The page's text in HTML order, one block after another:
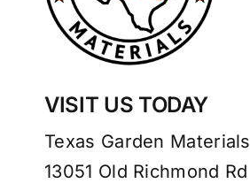
VISIT US TODAY
Texas Garden Materials
13051 Old Richmond Rd